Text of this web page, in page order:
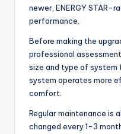
newer, ENERGY STAR-
performance.
Before making the
professional
size and type of system
system operates more
comfort.
Regular maintenance is
changed every 1-3